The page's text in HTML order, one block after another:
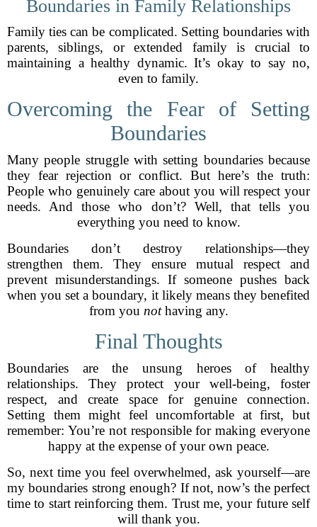
Boundaries in Family Relationships
Family ties can be complicated. Setting boundaries with
parents, siblings, or extended family is crucial to
maintaining a healthy dynamic. It’s okay to say no,
even to family.
Overcoming the Fear of Setting
Boundaries
Many people struggle with setting boundaries because
they fear rejection or conflict. But here’s the truth:
People who genuinely care about you will respect your
needs. And those who don’t? Well, that tells you
everything you need to know.
Boundaries don’t destroy relationships—they
strengthen them. They ensure mutual respect and
prevent misunderstandings. If someone pushes back
when you set a boundary, it likely means they benefited
from you nothaving any.
Final Thoughts
Boundaries are the unsung heroes of healthy
relationships. They protect your well-being, foster
respect, and create space for genuine connection.
Setting them might feel uncomfortable at first, but
remember: You’re not responsible for making everyone
happy at the expense of your own peace.
So, next time you feel overwhelmed, ask yourself—are
my boundaries strong enough? If not, now’s the perfect
time to start reinforcing them. Trust me, your future self
will thank you.